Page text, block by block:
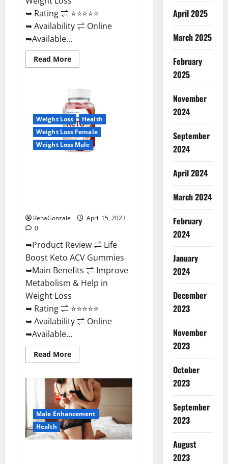
➥ Rating ⇌ ⭐⭐⭐⭐⭐
➥ Availability ⇌ Online
➥Available...
Read MoreRead
more
Keto
Gummies
United
Kingdom
Weight
Loss
Reviews?
Weight Loss
Health
Weight Loss Female
Weight Loss Male
RenaGonzale
April 15, 2023
0
➥Product Review ⇌ Life
Boost Keto ACV Gummies
➥Main Benefits ⇌ Improve
Metabolism & Help in
Weight Loss
➥ Rating ⇌ ⭐⭐⭐⭐⭐
➥ Availability ⇌ Online
➥Available...
Read MoreRead
more
Boost
Keto
ACV
Gummies
Reviews,
Near
Me,
Cost,
Price,
Male Enhancement
Health
April 2025
March 2025
February
2025
November
2024
September
2024
April 2024
March 2024
February
2024
January
2024
December
2023
November
2023
October
2023
September
2023
August
2023